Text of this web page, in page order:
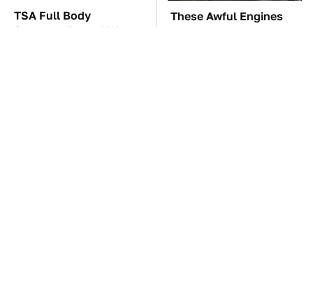
TSA Full Body
Scanners Reveal Way
These Awful Engines